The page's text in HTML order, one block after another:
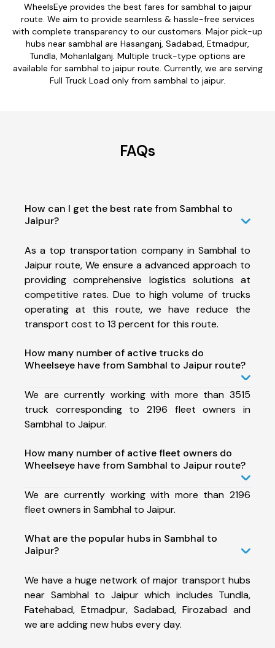
WheelsEye provides the best fares for sambhal to jaipur
route. We aim to provide seamless & hassle-free services
with complete transparency to our customers. Major pick-up
hubs near sambhal are Hasanganj, Sadabad, Etmadpur,
Tundla, Mohanlalganj. Multiple truck-type options are
available for sambhal to jaipur route. Currently, we are serving
Full Truck Load only from sambhal to jaipur.
FAQs
How can I get the best rate from Sambhal to
Jaipur?
As a top transportation company in Sambhal to
Jaipur route, We ensure a advanced approach to
providing comprehensive logistics solutions at
competitive rates. Due to high volume of trucks
operating at this route, we have reduce the
transport cost to 13 percent for this route.
How many number of active trucks do
Wheelseye have from Sambhal to Jaipur route?
We are currently working with more than 3515
truck corresponding to 2196 fleet owners in
Sambhal to Jaipur.
How many number of active fleet owners do
Wheelseye have from Sambhal to Jaipur route?
We are currently working with more than 2196
fleet owners in Sambhal to Jaipur.
What are the popular hubs in Sambhal to
Jaipur?
We have a huge network of major transport hubs
near Sambhal to Jaipur which includes Tundla,
Fatehabad, Etmadpur, Sadabad, Firozabad and
we are adding new hubs every day.